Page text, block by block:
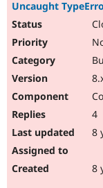
Uncaught
4
8
8